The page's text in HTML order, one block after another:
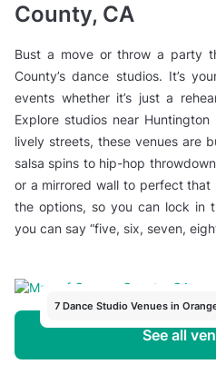
County, CA
Bust a move or throw a party
County’s dance studios. It’s
events whether it’s just a
Explore studios near Huntington
lively streets, these venues are
salsa spins to hip-hop
or a mirrored wall to perfect that
the options, so you can lock in
you can say “five, six, seven,
7 Dance Studio Venues in
See all